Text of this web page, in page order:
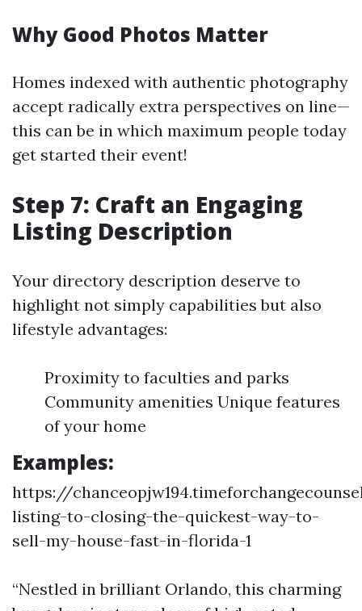
Why Good Photos Matter
Homes indexed with authentic photography
accept radically extra perspectives on line—
this can be in which maximum people today
get started their event!
Step 7: Craft an Engaging
Listing Description
Your directory description deserve to
highlight not simply capabilities but also
lifestyle advantages:
Proximity to faculties and parks
Community amenities Unique features
of your home
Examples:
https://
listing-to-closing-the-quickest-way-to-
sell-my-house-fast-in-florida-1
“Nestled in brilliant Orlando, this charming